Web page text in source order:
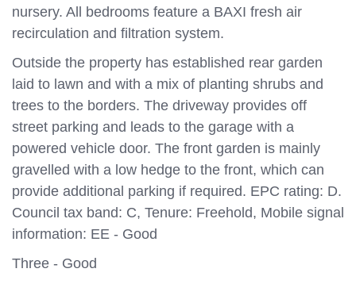
nursery. All bedrooms feature a BAXI fresh air
recirculation and filtration system.
Outside the property has established rear garden
laid to lawn and with a mix of planting shrubs and
trees to the borders. The driveway provides off
street parking and leads to the garage with a
powered vehicle door. The front garden is mainly
gravelled with a low hedge to the front, which can
provide additional parking if required. EPC rating: D.
Council tax band: C, Tenure: Freehold, Mobile signal
information: EE - Good
Three - Good